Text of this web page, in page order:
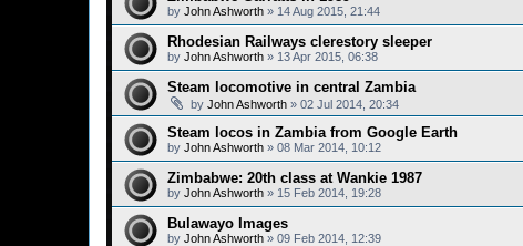
by John Ashworth » 14 Aug 2015, 21:44
Rhodesian Railways clerestory sleeper
by John Ashworth » 13 Apr 2015, 06:38
Steam locomotive in central Zambia
by John Ashworth » 02 Jul 2014, 20:34
Steam locos in Zambia from Google Earth
by John Ashworth » 08 Mar 2014, 10:12
Zimbabwe: 20th class at Wankie 1987
by John Ashworth » 15 Feb 2014, 19:28
Bulawayo Images
by John Ashworth » 09 Feb 2014, 12:39